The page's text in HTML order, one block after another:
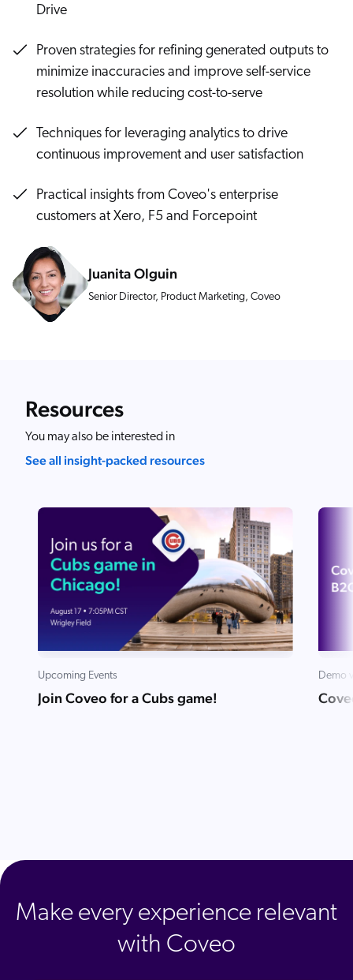
COMMERCE
WEBSITE
WORKPLACE
new
Calculators
Salesforce
Optimizely
integrations
Center
Partners
Community
Links
Tuning
& Whitepapers
Demand
in Coveo
360
Careers
& Media Kit
Drive
Proven strategies for refining generated outputs to
minimize inaccuracies and improve self-service
resolution while reducing cost-to-serve
Techniques for leveraging analytics to drive
continuous improvement and user satisfaction
Practical insights from Coveo's enterprise
customers at Xero, F5 and Forcepoint
Juanita Olguin
Senior Director, Product Marketing, Coveo
Resources
You may also be interested in
See all insight-packed resources
Upcoming Events
Join Coveo for a Cubs game!
Demo
Make every experience relevant
with Coveo